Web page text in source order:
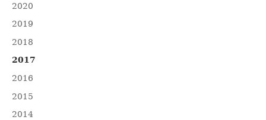
2020
2019
2018
2017
2016
2015
2014